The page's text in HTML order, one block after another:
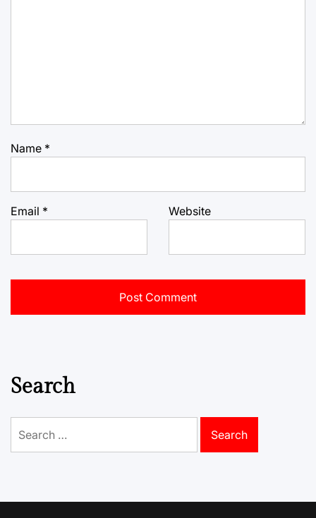
Name *
Email * Website
Search
for: